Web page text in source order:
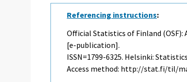
Referencing instructions:
Official Statistics of Finland
[e-publication].
ISSN=1799-6325. Helsinki:
Access method: http://stat.fi/til/